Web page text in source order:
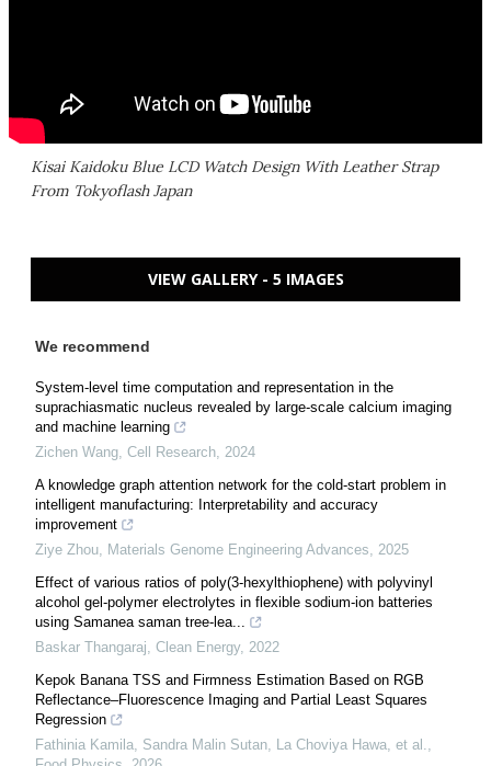
Kisai Kaidoku Blue LCD Watch Design With Leather Strap
From Tokyoflash Japan
VIEW GALLERY - 5 IMAGES
We recommend
System-level time computation and representation in the
suprachiasmatic nucleus revealed by large-scale calcium imaging
and machine learning
Zichen Wang, Cell Research, 2024
A knowledge graph attention network for the cold-start problem in
intelligent manufacturing: Interpretability and accuracy
improvement
Ziye Zhou, Materials Genome Engineering Advances, 2025
Effect of various ratios of poly(3-hexylthiophene) with polyvinyl
alcohol gel-polymer electrolytes in flexible sodium-ion batteries
using Samanea saman tree-lea...
Baskar Thangaraj, Clean Energy, 2022
Kepok Banana TSS and Firmness Estimation Based on RGB
Reflectance–Fluorescence Imaging and Partial Least Squares
Regression
Fathinia Kamila, Sandra Malin Sutan, La Choviya Hawa, et al.,